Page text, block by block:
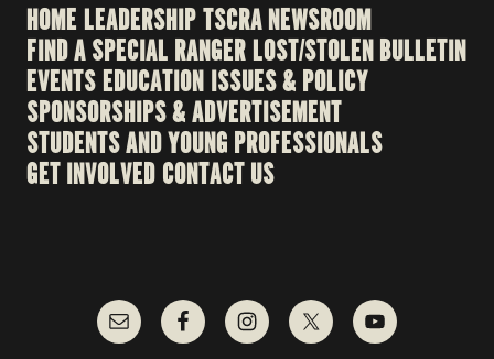
HOME LEADERSHIPTSCRA NEWSROOM
FIND A SPECIAL RANGERLOST/STOLEN BULLETIN
EVENTSEDUCATION ISSUES & POLICY
SPONSORSHIPS & ADVERTISEMENT
STUDENTS AND YOUNG PROFESSIONALS
GET INVOLVED CONTACT US